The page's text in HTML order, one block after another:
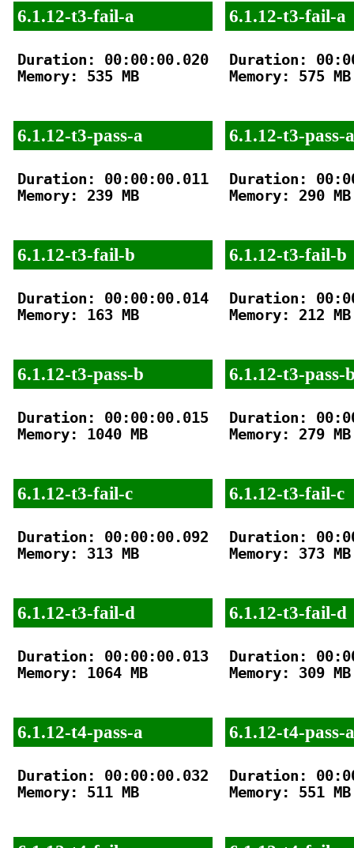
6.1.12-t3-fail-a
Duration: 00:00:00.020
Memory: 535 MB
6.1.12-t3-pass-a
Duration: 00:00:00.011
Memory: 239 MB
6.1.12-t3-fail-b
Duration: 00:00:00.014
Memory: 163 MB
6.1.12-t3-pass-b
Duration: 00:00:00.015
Memory: 1040 MB
6.1.12-t3-fail-c
Duration: 00:00:00.092
Memory: 313 MB
6.1.12-t3-fail-d
Duration: 00:00:00.013
Memory: 1064 MB
6.1.12-t4-pass-a
Duration: 00:00:00.032
Memory: 511 MB
6.1.12-t3-fail-a
Duration:
Memory: 575 MB
6.1.12-t3-pass-a
Duration:
Memory: 290 MB
6.1.12-t3-fail-b
Duration:
Memory: 212 MB
6.1.12-t3-pass-
Duration:
Memory: 279 MB
6.1.12-t3-fail-c
Duration:
Memory: 373 MB
6.1.12-t3-fail-d
Duration:
Memory: 309 MB
6.1.12-t4-pass-a
Duration:
Memory: 551 MB